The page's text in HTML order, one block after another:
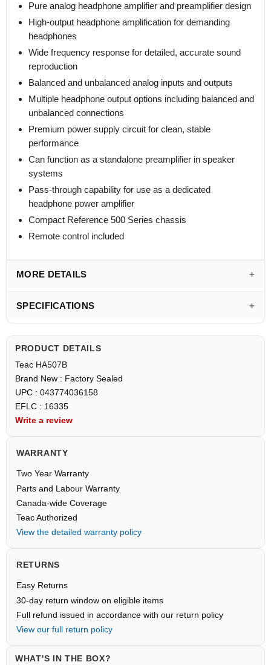
Pure analog headphone amplifier and preamplifier design
High-output headphone amplification for demanding
headphones
Wide frequency response for detailed, accurate sound
reproduction
Balanced and unbalanced analog inputs and outputs
Multiple headphone output options including balanced and
unbalanced connections
Premium power supply circuit for clean, stable
performance
Can function as a standalone preamplifier in speaker
systems
Pass-through capability for use as a dedicated
headphone power amplifier
Compact Reference 500 Series chassis
Remote control included
MORE DETAILS
SPECIFICATIONS
PRODUCT DETAILS
Teac HA507B
Brand New : Factory Sealed
UPC : 043774036158
EFLC : 16335
Write a review
WARRANTY
Two Year Warranty
Parts and Labour Warranty
Canada-wide Coverage
Teac Authorized
View the detailed warranty policy
RETURNS
Easy Returns
30-day return window on eligible items
Full refund issued in accordance with our return policy
View our full return policy
WHAT'S IN THE BOX?